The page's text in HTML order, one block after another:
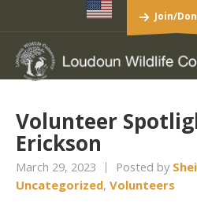
Join/
Volunteer
Erickson
March 29, 2023 Posted by
Uncategorized, Volunteers